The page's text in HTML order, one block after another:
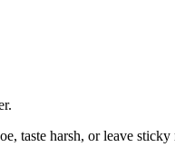
taste harsh, or leave sticky